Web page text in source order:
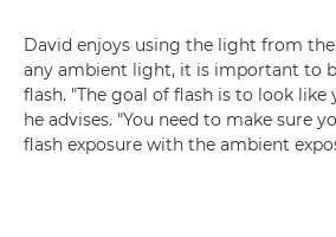
David enjoys using the light from
any ambient light, it is important to
flash. "The goal of flash is to look like
he advises. "You need to make sure
flash exposure with the ambient